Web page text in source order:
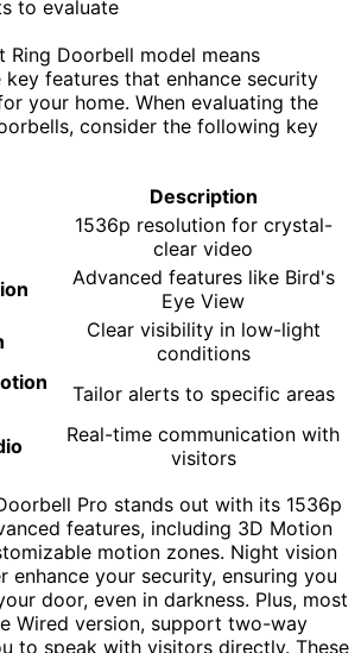
Ring Doorbell model means
key features that enhance security
your home. When evaluating the
consider the following key
Description
1536p resolution for crystal-
clear video
Advanced features like Bird's
Eye View
Clear visibility in low-light
conditions
Tailor alerts to specific areas
Real-time communication with
visitors
Pro stands out with its 1536p
features, including 3D Motion
motion zones. Night vision
enhance your security, ensuring you
door, even in darkness. Plus, most
Wired version, support two-way
to speak with visitors directly. These